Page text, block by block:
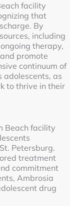
facility
that
By
including
therapy,
promote
continuum of
adolescents, as
to thrive in their
Beach facility
Petersburg.
treatment
commitment
Ambrosia
drug